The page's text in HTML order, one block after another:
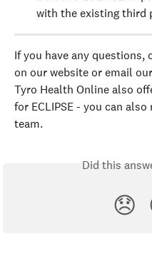
with the existing third
If you have any
on our website or email our
Tyro Health Online also
for ECLIPSE - you can
team.
Did this
😞